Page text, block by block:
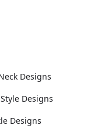
Designs
Designs
Designs